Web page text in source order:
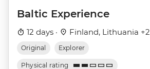
Baltic Experience
12 days · Finland, Lithuania +2
Original Explorer
Physical rating